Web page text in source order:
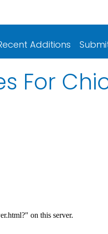
Additions
For